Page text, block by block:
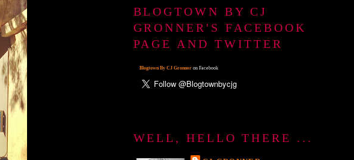
BLOGTOWN BY CJ
GRONNER'S FACEBOOK
PAGE AND TWITTER
Blogtown By CJ Gronneron Facebook
WELL, HELLO THERE ...